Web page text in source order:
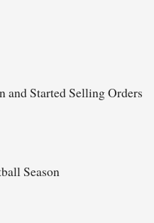
and Started Selling Orders
Season